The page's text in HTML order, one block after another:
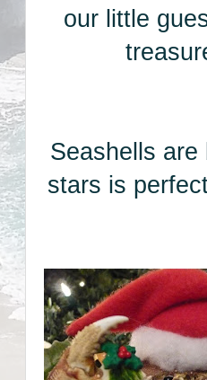
our little
Seashells
stars is